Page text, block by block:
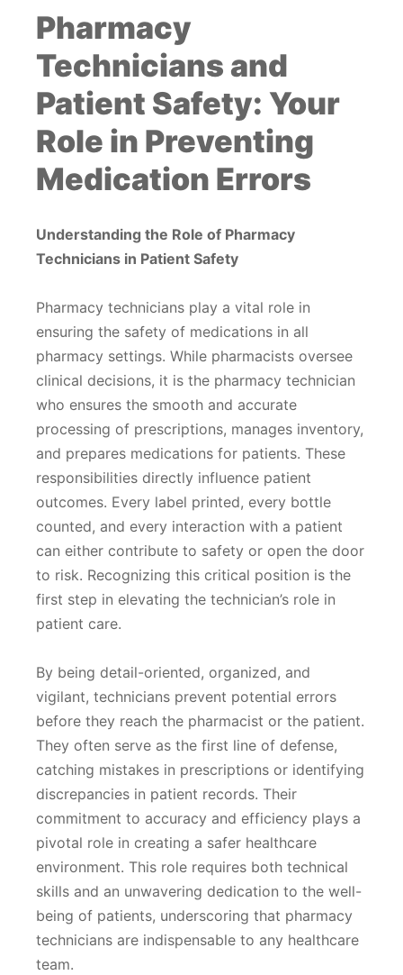
Pharmacy
Technicians and
Patient Safety: Your
Role in Preventing
Medication Errors
Understanding the Role of Pharmacy
Technicians in Patient Safety
Pharmacy technicians play a vital role in
ensuring the safety of medications in all
pharmacy settings. While pharmacists oversee
clinical decisions, it is the pharmacy technician
who ensures the smooth and accurate
processing of prescriptions, manages inventory,
and prepares medications for patients. These
responsibilities directly influence patient
outcomes. Every label printed, every bottle
counted, and every interaction with a patient
can either contribute to safety or open the door
to risk. Recognizing this critical position is the
first step in elevating the technician’s role in
patient care.
By being detail-oriented, organized, and
vigilant, technicians prevent potential errors
before they reach the pharmacist or the patient.
They often serve as the first line of defense,
catching mistakes in prescriptions or identifying
discrepancies in patient records. Their
commitment to accuracy and efficiency plays a
pivotal role in creating a safer healthcare
environment. This role requires both technical
skills and an unwavering dedication to the well-
being of patients, underscoring that pharmacy
technicians are indispensable to any healthcare
team.